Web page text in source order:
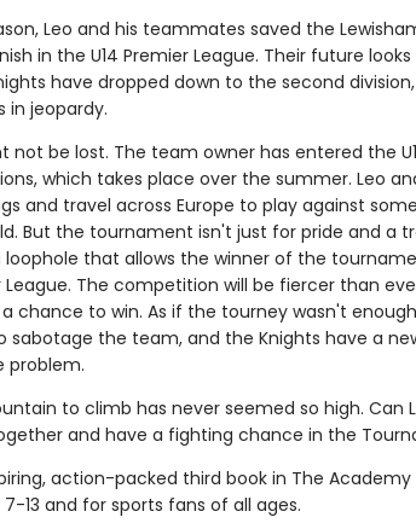
Leo and his teammates saved the
in the U14 Premier League. Their future
have dropped down to the second
in jeopardy.
not be lost. The team owner has entered the
which takes place over the summer. Leo
and travel across Europe to play against
But the tournament isn't just for pride and a
loophole that allows the winner of the
League. The competition will be fiercer than
chance to win. As if the tourney wasn't
sabotage the team, and the Knights have a
problem.
to climb has never seemed so high. Can
and have a fighting chance in the
action-packed third book in The
13 and for sports fans of all ages.